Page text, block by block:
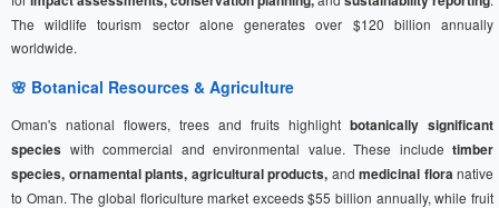
The wildlife tourism sector alone generates over $120 billion annually
worldwide.
🌸 Botanical Resources & Agriculture
Oman's national flowers, trees and fruits highlight botanically significant
species with commercial and environmental value. These include timber
species, ornamental plants, agricultural products, and medicinal flora native
to Oman. The global floriculture market exceeds $55 billion annually, while fruit